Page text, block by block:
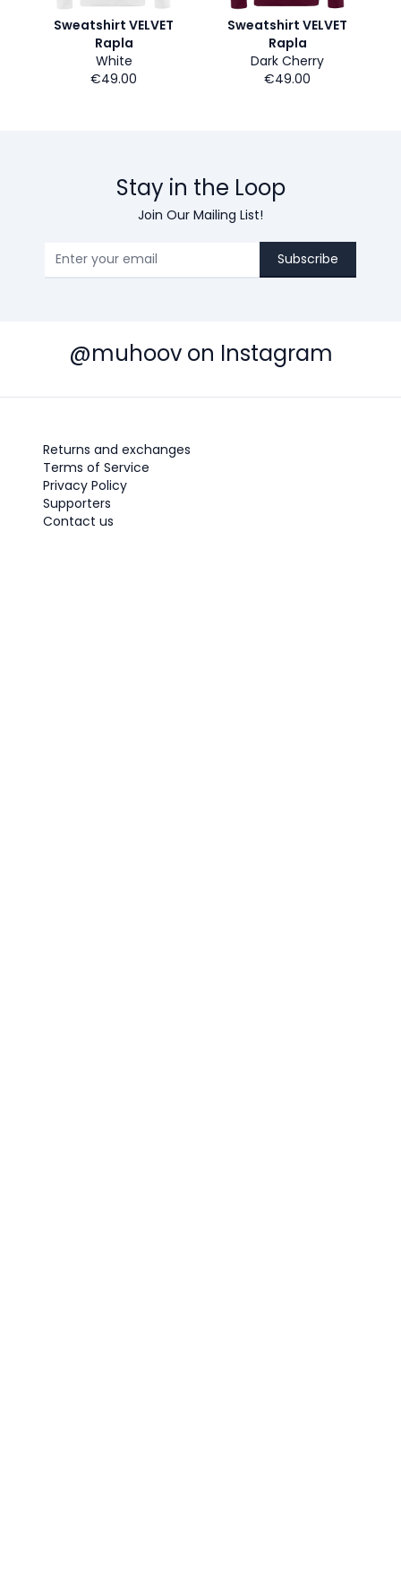
Sweatshirt VELVET
Rapla
White
€49.00
Sweatshirt VELVET
Rapla
Dark Cherry
€49.00
Stay in the Loop
Join Our Mailing List!
Subscribe
@muhoov on Instagram
Returns and exchanges
Terms of Service
Privacy Policy
Supporters
Contact us